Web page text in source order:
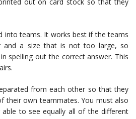
into teams. It works best if the teams
and a size that is not too large, so
spelling out the correct answer. This
from each other so that they
their own teammates. You must also
to see equally all of the different